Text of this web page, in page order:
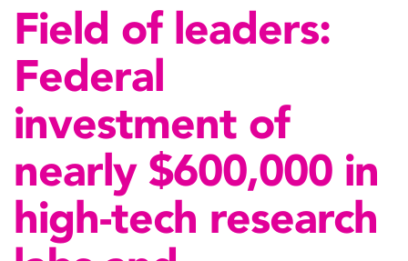
Field of leaders:
Federal
investment of
nearly $600,000 in
high-tech research